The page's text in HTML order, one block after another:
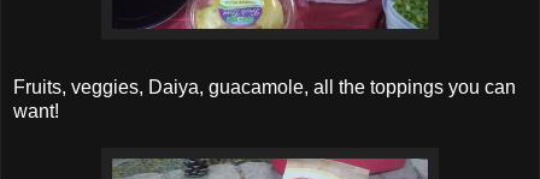
Fruits, veggies, Daiya, guacamole, all the toppings you can
want!